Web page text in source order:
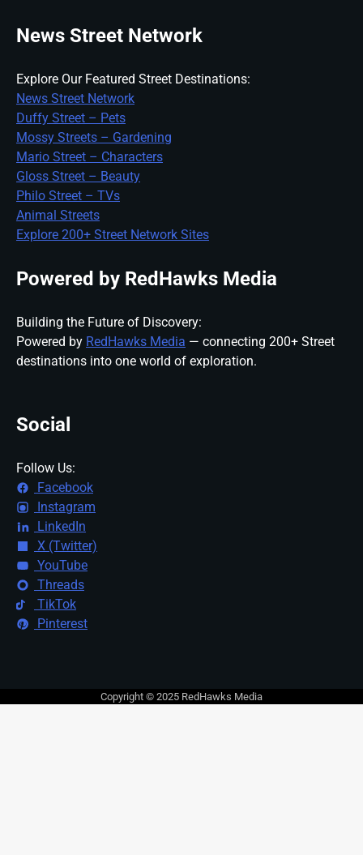
News Street Network
Explore Our Featured Street Destinations:
News Street Network
Duffy Street – Pets
Mossy Streets – Gardening
Mario Street – Characters
Gloss Street – Beauty
Philo Street – TVs
Animal Streets
Explore 200+ Street Network Sites
Powered by RedHawks Media
Building the Future of Discovery:
Powered by RedHawks Media — connecting 200+ Street
destinations into one world of exploration.
Social
Follow Us:
Facebook
Instagram
LinkedIn
X (Twitter)
YouTube
Threads
TikTok
Pinterest
Copyright © 2025 RedHawks Media